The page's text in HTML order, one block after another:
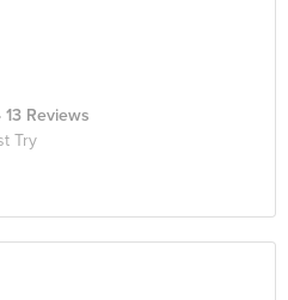
· 13 Reviews
Try